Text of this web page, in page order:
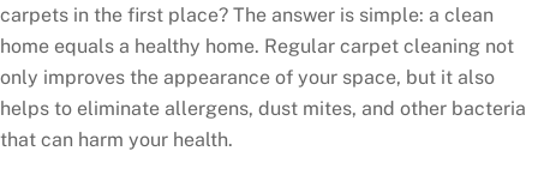
carpets in the first place? The answer is simple: a clean
home equals a healthy home. Regular carpet cleaning not
only improves the appearance of your space, but it also
helps to eliminate allergens, dust mites, and other bacteria
that can harm your health.